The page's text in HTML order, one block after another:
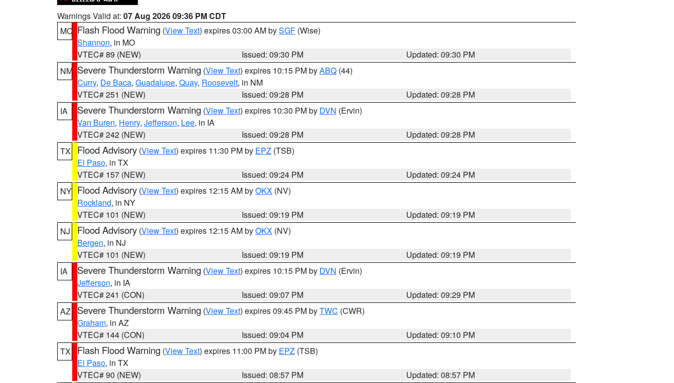
Warnings Valid at: 07 Aug 2026 09:36 PM CDT
MO Flash Flood Warning (View Text) expires 03:00 AM bySGF (Wise)
Shannon, in MO
VTEC# 89 (NEW)
Issued: 09:30 PM
Updated: 09:30 PM
NM Severe Thunderstorm Warning (View Text) expires 10:15 PM byABQ (44)
Curry, De Baca, Guadalupe, Quay, Roosevelt, in NM
VTEC# 251 (NEW)
Issued: 09:28 PM
Updated: 09:28 PM
IA
Severe Thunderstorm Warning (View Text) expires 10:30 PM by DVN (Ervin)
Van Buren, Henry, Jefferson, Lee, in IA
VTEC# 242 (NEW)
Issued: 09:28 PM
Updated: 09:28 PM
TX
Flood Advisory (View Text) expires 11:30 PM by EPZ (TSB)
El Paso, in TX
VTEC# 157 (NEW)
Issued: 09:24 PM
Updated: 09:24 PM
NY Flood Advisory (View Text) expires 12:15 AM byOKX (NV)
Rockland, in NY
VTEC# 101 (NEW)
Issued: 09:19 PM
Updated: 09:19 PM
NJ
Flood Advisory (View Text) expires 12:15 AM byOKX (NV)
Bergen, in NJ
VTEC# 101 (NEW)
Issued: 09:19 PM
Updated: 09:19 PM
IA
Severe Thunderstorm Warning (View Text) expires 10:15 PM by DVN (Ervin)
Jefferson, in IA
VTEC# 241 (CON)
Issued: 09:07 PM
Updated: 09:29 PM
AZ
Severe Thunderstorm Warning (View Text) expires 09:45 PM byTWC (CWR)
Graham, in AZ
VTEC# 144 (CON)
Issued: 09:04 PM
Updated: 09:10 PM
TX
Flash Flood Warning (View Text) expires 11:00 PM by EPZ (TSB)
El Paso, in TX
VTEC# 90 (NEW)
Issued: 08:57 PM
Updated: 08:57 PM